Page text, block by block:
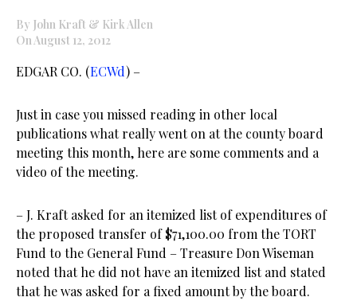
By John Kraft & Kirk Allen
On August 12, 2012
EDGAR CO. (ECWd) –
Just in case you missed reading in other local
publications what really went on at the county board
meeting this month, here are some comments and a
video of the meeting.
– J. Kraft asked for an itemized list of expenditures of
the proposed transfer of $71,100.00 from the TORT
Fund to the General Fund – Treasure Don Wiseman
noted that he did not have an itemized list and stated
that he was asked for a fixed amount by the board.